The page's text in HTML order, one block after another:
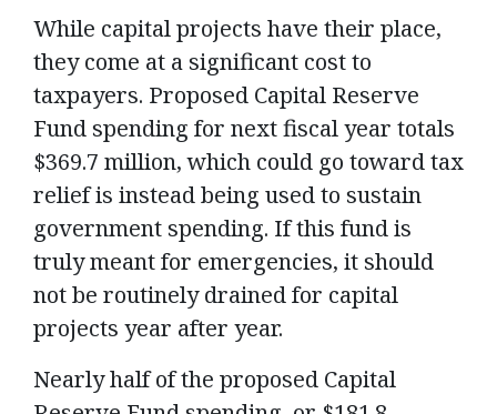
While capital projects have their place,
they come at a significant cost to
taxpayers. Proposed Capital Reserve
Fund spending for next fiscal year totals
$369.7 million, which could go toward tax
relief is instead being used to sustain
government spending. If this fund is
truly meant for emergencies, it should
not be routinely drained for capital
projects year after year.
Nearly half of the proposed Capital